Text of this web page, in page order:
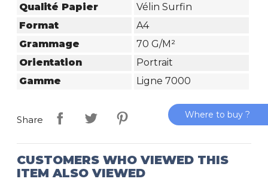
Qualité Papier
Vélin Surfin
Format
A4
Grammage
70 G/m²
Orientation
Portrait
Gamme
Ligne 7000
Share
CUSTOMERS WHO VIEWED THIS
ITEM ALSO VIEWED
Where to buy ?